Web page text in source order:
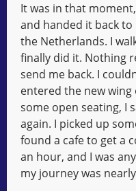
It was in that
and handed it back
the Netherlands. I
finally did it. Nothing
send me back. I
entered the new
some open seating, I
again. I picked up
found a cafe to get a
an hour, and I was
my journey was